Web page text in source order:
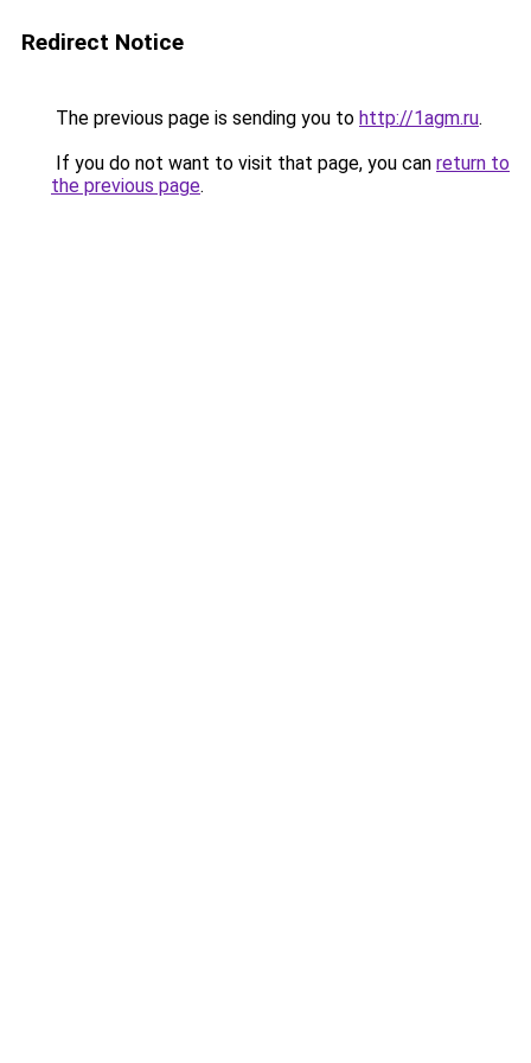
Redirect Notice
The previous page is sending you to http://1agm.ru.
If you do not want to visit that page, you can return to
the previous page.